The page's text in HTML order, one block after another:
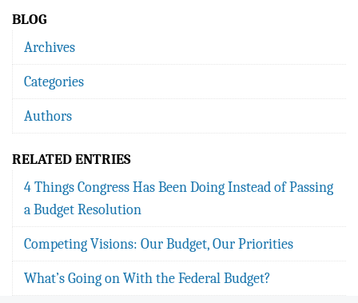
BLOG
Archives
Categories
Authors
RELATED ENTRIES
4 Things Congress Has Been Doing Instead of Passing
a Budget Resolution
Competing Visions: Our Budget, Our Priorities
What’s Going on With the Federal Budget?